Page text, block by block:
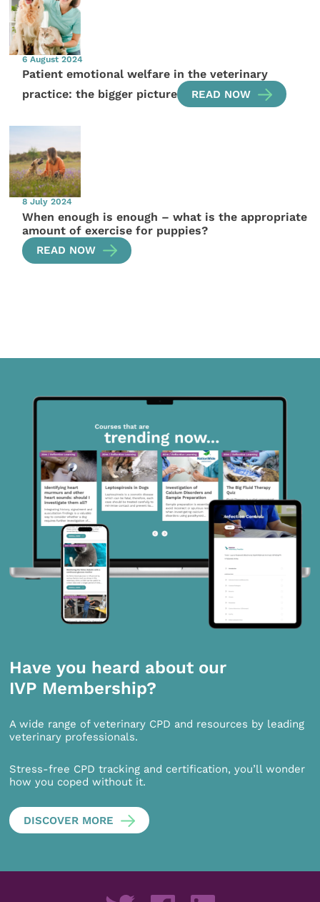
6 August 2024
Patient emotional welfare in the veterinary
practice: the bigger picture
READ NOW
8 July 2024
When enough is enough – what is the appropriate
amount of exercise for puppies?
READ NOW
Have you heard about our
IVP Membership?
A wide range of veterinary CPD and resources by leading
veterinary professionals.
Stress-free CPD tracking and certification, you’ll wonder
how you coped without it.
DISCOVER MORE